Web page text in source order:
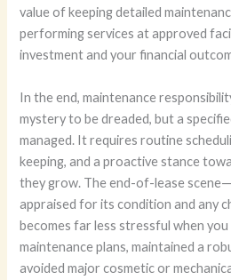
value of keeping detailed
performing services at approved
investment and your financial
In the end, maintenance
mystery to be dreaded, but a
managed. It requires routine
keeping, and a proactive stance
they grow. The end-of-lease
appraised for its condition and any
becomes far less stressful when
maintenance plans, maintained a
avoided major cosmetic or